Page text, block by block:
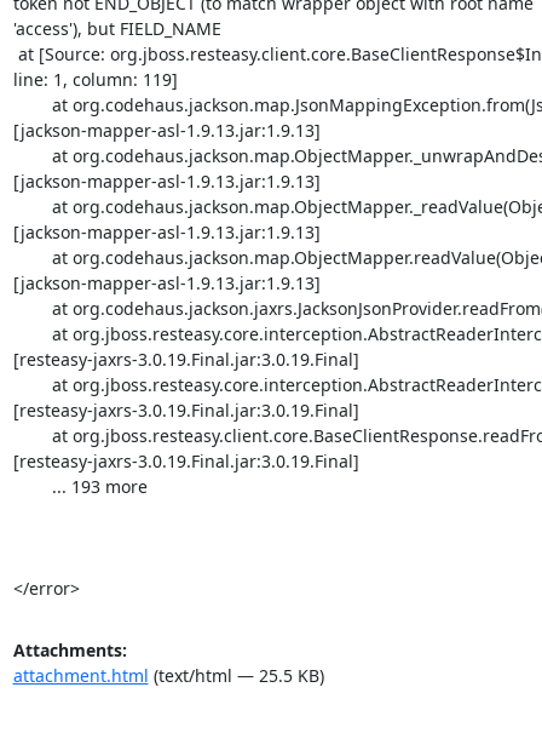
Attachments:
attachment.html (text/html — 25.5 KB)